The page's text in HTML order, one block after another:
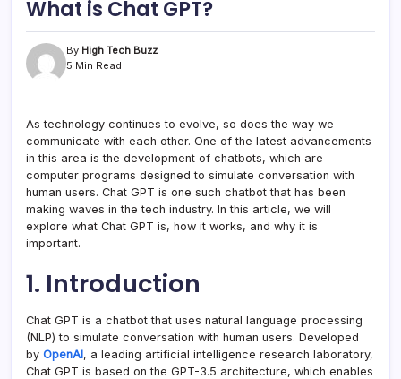
What is Chat GPT?
By High Tech Buzz
5 Min Read
As technology continues to evolve, so does the way we
communicate with each other. One of the latest advancements
in this area is the development of chatbots, which are
computer programs designed to simulate conversation with
human users. Chat GPT is one such chatbot that has been
making waves in the tech industry. In this article, we will
explore what Chat GPT is, how it works, and why it is
important.
1. Introduction
Chat GPT is a chatbot that uses natural language processing
(NLP) to simulate conversation with human users. Developed
by OpenAI, a leading artificial intelligence research laboratory,
Chat GPT is based on the GPT-3.5 architecture, which enables